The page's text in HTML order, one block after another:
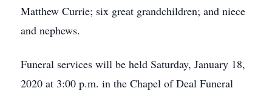
Matthew Currie; six great grandchildren; and niece
and nephews.
Funeral services will be held Saturday, January 18,
2020 at 3:00 p.m. in the Chapel of Deal Funeral